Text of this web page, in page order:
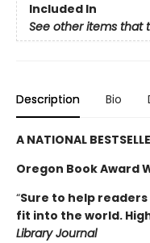
Included In
See other items that
Description Bio
A NATIONAL
Oregon Book Award
“Sure to help
fit into the world.
Library Journal